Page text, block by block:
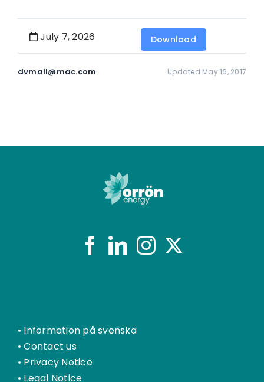
July 7, 2026 Download
dvmail@mac.com Updated May 16, 2017
• Information på svenska
•Contact us
• Privacy Notice
• Legal Notice